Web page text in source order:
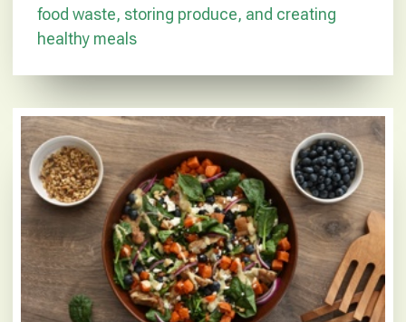
food waste, storing produce, and creating
healthy meals